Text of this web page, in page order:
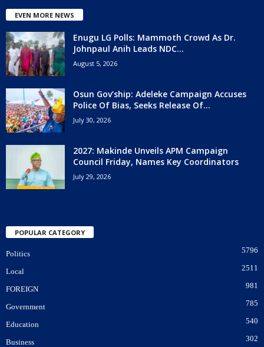
EVEN MORE NEWS
Enugu LG Polls: Mammoth Crowd As Dr.
Johnpaul Anih Leads NDC...
August 5, 2026
Osun Gov’ship: Adeleke Campaign Accuses
Police Of Bias, Seeks Release Of...
July 30, 2026
2027: Makinde Unveils APM Campaign
Council Friday, Names Key Coordinators
July 29, 2026
POPULAR CATEGORY
Politics 5796
Local 2511
FOREIGN 981
Government 785
Education 540
Business 302